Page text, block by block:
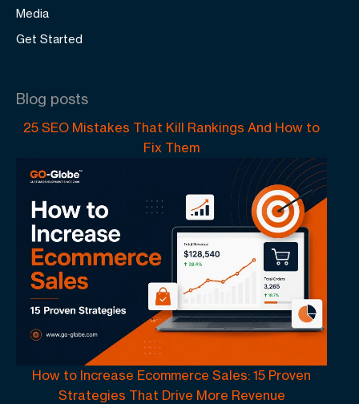
Media
Get Started
Blog posts
25 SEO Mistakes That Kill Rankings And How to
Fix Them
How to Increase Ecommerce Sales: 15 Proven
Strategies That Drive More Revenue